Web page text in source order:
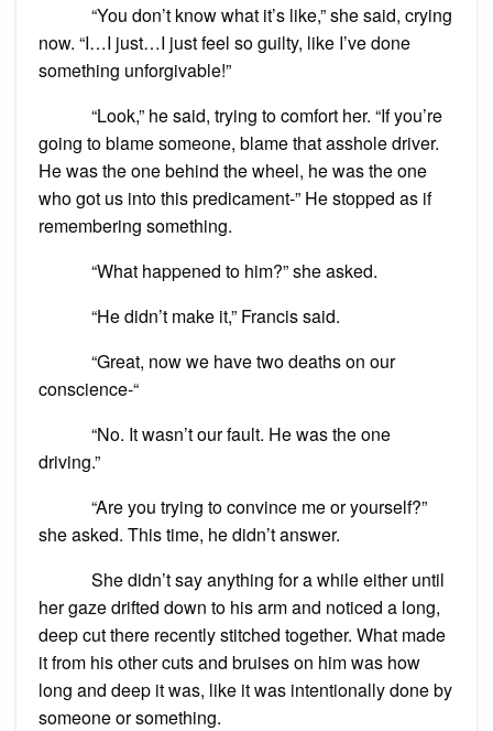
“You don’t know what it’s like,” she said, crying
now. “I…I just…I just feel so guilty, like I’ve done
something unforgivable!”
“Look,” he said, trying to comfort her. “If you’re
going to blame someone, blame that asshole driver.
He was the one behind the wheel, he was the one
who got us into this predicament-” He stopped as if
remembering something.
“What happened to him?” she asked.
“He didn’t make it,” Francis said.
“Great, now we have two deaths on our
conscience-“
“No. It wasn’t our fault. He was the one
driving.”
“Are you trying to convince me or yourself?”
she asked. This time, he didn’t answer.
She didn’t say anything for a while either until
her gaze drifted down to his arm and noticed a long,
deep cut there recently stitched together. What made
it from his other cuts and bruises on him was how
long and deep it was, like it was intentionally done by
someone or something.